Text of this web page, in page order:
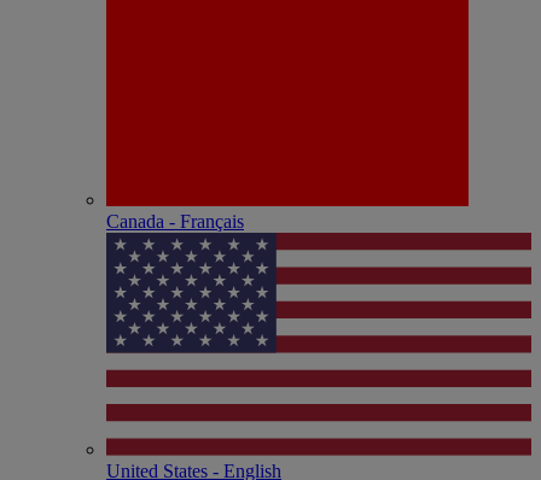
Canada - Français
United States - English